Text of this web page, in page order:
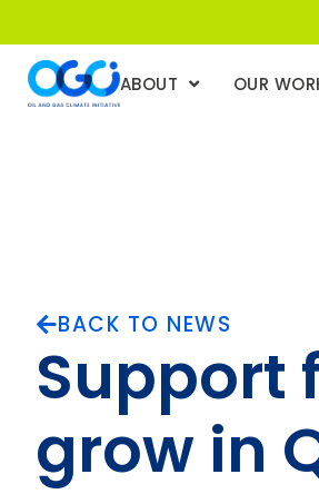
ABOUT OUR
BACK TO NEWS
Support
grow in